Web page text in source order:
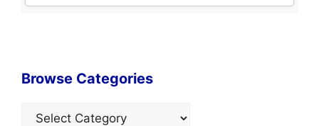
Browse Categories
Categories